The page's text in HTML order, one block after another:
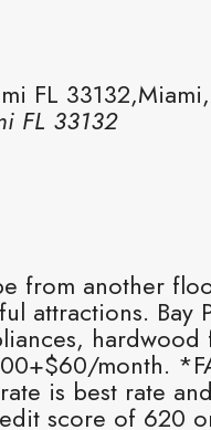
FL
FL 33132
from another
attractions.
month.
is best rate
score of 620